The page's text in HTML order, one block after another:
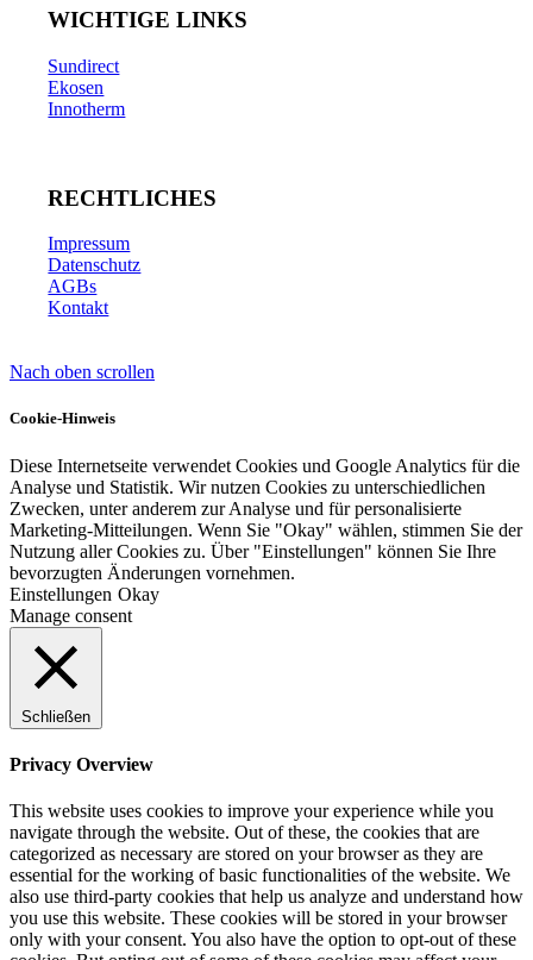
WICHTIGE LINKS
Sundirect
Ekosen
Innotherm
RECHTLICHES
Impressum
Datenschutz
AGBs
Kontakt
Nach oben scrollen
Cookie-Hinweis
Diese Internetseite verwendet Cookies und Google Analytics für die
Analyse und Statistik. Wir nutzen Cookies zu unterschiedlichen
Zwecken, unter anderem zur Analyse und für personalisierte
Marketing-Mitteilungen. Wenn Sie "Okay" wählen, stimmen Sie der
Nutzung aller Cookies zu. Über "Einstellungen" können Sie Ihre
bevorzugten Änderungen vornehmen.
Einstellungen Okay
Manage consent
Schließen
Privacy Overview
This website uses cookies to improve your experience while you
navigate through the website. Out of these, the cookies that are
categorized as necessary are stored on your browser as they are
essential for the working of basic functionalities of the website. We
also use third-party cookies that help us analyze and understand how
you use this website. These cookies will be stored in your browser
only with your consent. You also have the option to opt-out of these